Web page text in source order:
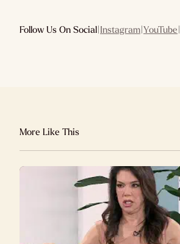
Follow Us On Social|Instagram|YouTube|
More Like This